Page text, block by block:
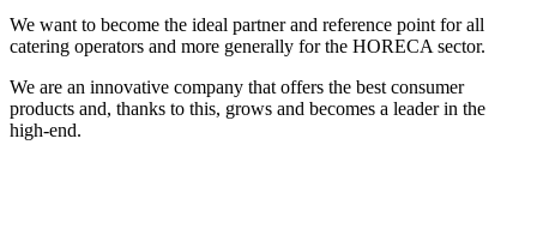
We want to become the ideal partner and reference point for all
catering operators and more generally for the HORECA sector.
We are an innovative company that offers the best consumer
products and, thanks to this, grows and becomes a leader in the
high-end.